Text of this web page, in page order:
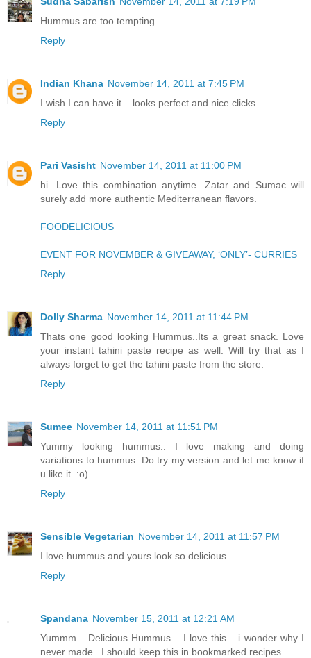
Hummus are too tempting.
Reply
Indian Khana November 14, 2011 at 7:45 PM
I wish I can have it ...looks perfect and nice clicks
Reply
Pari Vasisht November 14, 2011 at 11:00 PM
hi. Love this combination anytime. Zatar and Sumac will
surely add more authentic Mediterranean flavors.
FOODELICIOUS
EVENT FOR NOVEMBER & GIVEAWAY, ‘ONLY’- CURRIES
Reply
Dolly Sharma November 14, 2011 at 11:44 PM
Thats one good looking Hummus..Its a great snack. Love
your instant tahini paste recipe as well. Will try that as I
always forget to get the tahini paste from the store.
Reply
Sumee November 14, 2011 at 11:51 PM
Yummy looking hummus.. I love making and doing
variations to hummus. Do try my version and let me know if
u like it. :o)
Reply
Sensible Vegetarian November 14, 2011 at 11:57 PM
I love hummus and yours look so delicious.
Reply
Spandana November 15, 2011 at 12:21 AM
Yummm... Delicious Hummus... I love this... i wonder why I
never made.. I should keep this in bookmarked recipes.